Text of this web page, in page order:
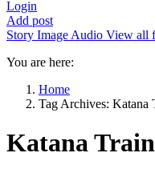
Login
Add post
Story Image Audio View all
You are here:
Home
Tag Archives: Katana
Katana